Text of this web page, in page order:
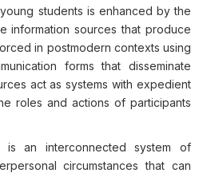
students is enhanced by the
information sources that produce
in postmodern contexts using
forms that disseminate
act as systems with expedient
roles and actions of participants
is an interconnected system of
circumstances that can